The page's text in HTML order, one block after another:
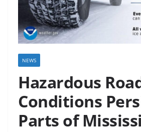
NEWS
Hazardous
Conditions
Parts of